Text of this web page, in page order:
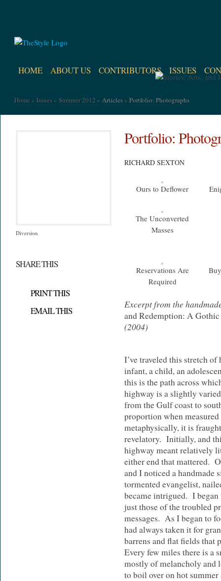
HOME ABOUT US CONTRIBUTORS ISSUES
Home » Issues » Summer 2012 » Articles » Portfolio: Photographs
Diversion
SHARE THIS
PRINT THIS
EMAIL THIS
Portfolio:
RICHARD SEXTON
Ours to Deflower
The Unconverted
Masses
Reservations Are
Required
Excerpt from the
and Redemption: A
(2004)
I’ve traveled this stretch
infant, a child, an
this is the path across
highway is a slightly
from the Gulf coast to
proportion when
metaphysically, it is
revelatory. Initially, and
highway meant relatively
either end that mattered.
and I noticed a handmade
tormented evangelist,
became intrigued. I
just those of the troubled
messages. As I began to
had always taken it for
barrens and flat fields
Every few miles there is a
mostly of melancholy and
to boil over on hot summer